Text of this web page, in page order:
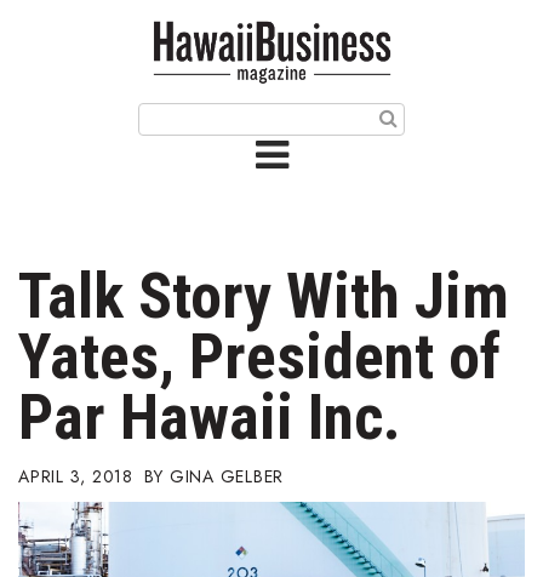
Issue Archives
Article Categories
Agriculture
Arts & Culture
Biz Advice from Experts
Boss Survey
Talk Story With Jim
Yates, President of
Par Hawaii Inc.
APRIL 3, 2018 GINA GELBER